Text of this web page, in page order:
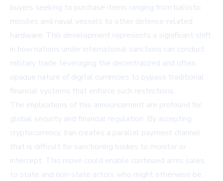
buyers seeking to purchase items ranging from ballistic
missiles and naval vessels to other defense-related
hardware. This development represents a significant shift
in how nations under international sanctions can conduct
military trade, leveraging the decentralized and often
opaque nature of digital currencies to bypass traditional
financial systems that enforce such restrictions.
The implications of this announcement are profound for
global security and financial regulation. By accepting
cryptocurrency, Iran creates a parallel payment channel
that is difficult for sanctioning bodies to monitor or
intercept. This move could enable continued arms sales
to state and non-state actors who might otherwise be